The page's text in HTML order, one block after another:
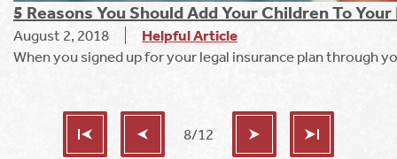
5 Reasons You Should Add Your Children To Your
August 2, 2018
Helpful Article
When you signed up for your legal insurance plan through
8/12